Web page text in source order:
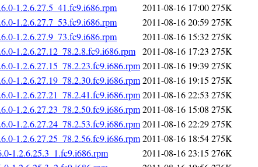
1.2.6.27.5_41.fc9.i686.rpm
2011-08-16 17:00275K
1.2.6.27.7_53.fc9.i686.rpm
2011-08-16 20:59275K
1.2.6.27.9_73.fc9.i686.rpm
2011-08-16 15:32275K
1.2.6.27.12_78.2.8.fc9.i686.rpm 2011-08-16 17:23 275K
1.2.6.27.15_78.2.23.fc9.i686.rpm2011-08-16 19:39275K
1.2.6.27.19_78.2.30.fc9.i686.rpm2011-08-16 19:15 275K
1.2.6.27.21_78.2.41.fc9.i686.rpm2011-08-16 22:53 275K
1.2.6.27.23_78.2.50.fc9.i686.rpm2011-08-16 15:08 275K
1.2.6.27.24_78.2.53.fc9.i686.rpm2011-08-16 22:29275K
1.2.6.27.25_78.2.56.fc9.i686.rpm2011-08-16 18:54275K
1.2.6.25.3_1.fc9.i686.rpm
2011-08-16 23:15 276K